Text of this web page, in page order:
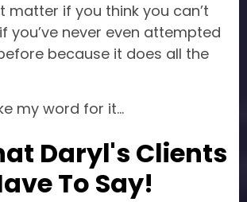
matter if you think you can’t
you’ve never even attempted
because it does all the
my word for it...
Daryl's Clients
To Say!